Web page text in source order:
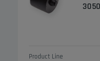
Product Line